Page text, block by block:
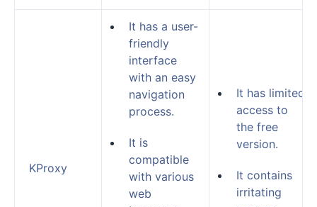
KProxy
It has a user-
friendly
interface
with an easy
navigation
process.
It is
compatible
with various
web
It has limited
access to
the free
version.
It contains
irritating